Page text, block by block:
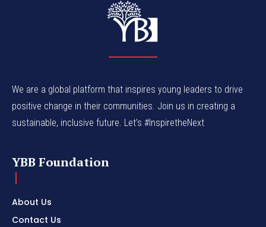
We are a global platform that inspires young leaders to drive
positive change in their communities. Join us in creating a
sustainable, inclusive future. Let’s #InspiretheNext
YBB Foundation
About Us
Contact Us